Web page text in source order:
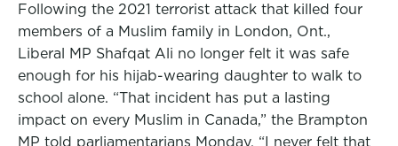
Following the 2021 terrorist attack that killed four
members of a Muslim family in London, Ont.,
Liberal MP Shafqat Ali no longer felt it was safe
enough for his hijab-wearing daughter to walk to
school alone. “That incident has put a lasting
impact on every Muslim in Canada,” the Brampton
MP told parliamentarians Monday. “I never felt that